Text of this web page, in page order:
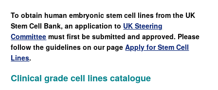
To obtain human embryonic stem cell lines from the UK
Stem Cell Bank, an application to UK Steering
Committee must first be submitted and approved. Please
follow the guidelines on our pageApply for Stem Cell
Lines.
Clinical grade cell lines catalogue